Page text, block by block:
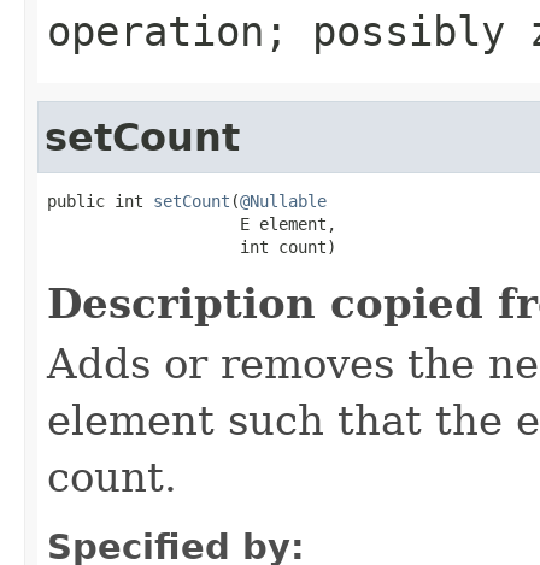
operation; possibly
setCount
public int setCount (@Nullable
                    E element,
                    int count)
Description copied
Adds or removes the
element such that the
count.
Specified by: